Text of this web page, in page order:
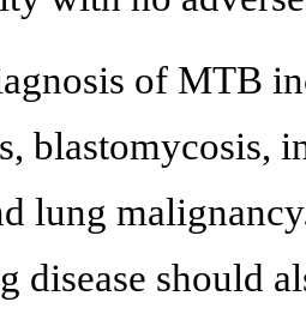
of MTB
blastomycosis,
lung
disease should